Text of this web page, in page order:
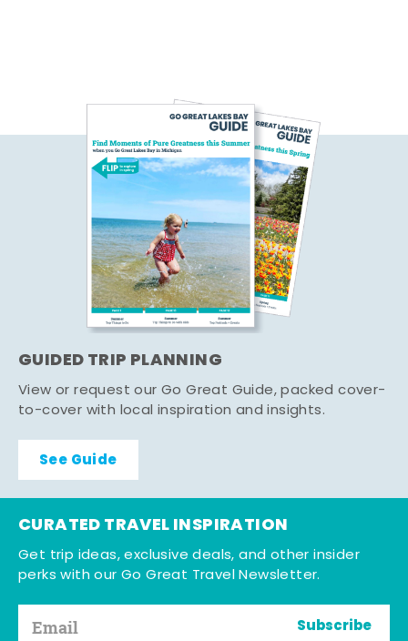
GUIDED TRIP PLANNING
View or request our Go Great Guide, packed cover-
to-cover with local inspiration and insights.
See Guide
CURATED TRAVEL INSPIRATION
Get trip ideas, exclusive deals, and other insider
perks with our Go Great Travel Newsletter.
Subscribe